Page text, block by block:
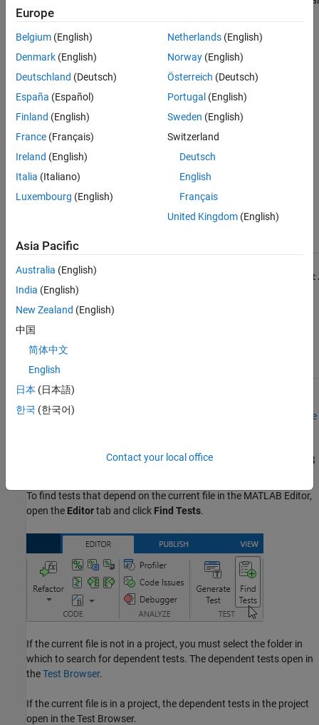
depend on files or
folders by using
the MATLAB Test
MATLAB Test
Managerthat
folders that you
select.
You can select
files of any type.
Test suites persist
across MATLAB
sessions.
update when file
dependencies
Find tests that
depend on files or
folders
control, see
Find and Run Impacted Tests in Projects Under Source
Find Tests That Depend on Current File in the
MATLAB
To find tests that depend on the current file in the MATLAB Editor,
open the Editortab and click Find Tests.
If the current file is not in a project, you must select the folder in
which to search for dependent tests. The dependent tests open in
theTest Browser.
If the current file is in a project, the dependent tests in the project
open in theTest Browser.
Europe
Belgium (English)
Denmark (English)
Deutschland (Deutsch)
España (Español)
Finland (English)
France (Français)
Ireland (English)
Italia (Italiano)
Luxembourg (English)
Netherlands(English)
Norway(English)
Österreich (Deutsch)
Portugal (English)
Sweden (English)
Switzerland
Deutsch
English
Français
United Kingdom(English)
Asia Pacific
Australia (English)
India (English)
New Zealand (English)
中国
简体中文
English
日本 (日本語)
한국 (한국어)
Contact your local office